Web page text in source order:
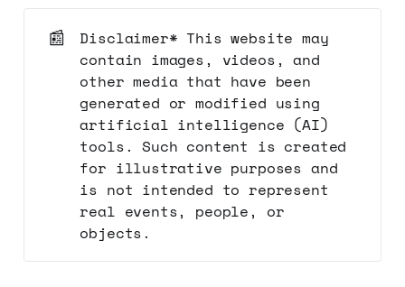
📰
Disclaimer* This website may
contain images, videos, and
other media that have been
generated or modified using
artificial intelligence (AI)
tools. Such content is created
for illustrative purposes and
is not intended to represent
real events, people, or
objects.